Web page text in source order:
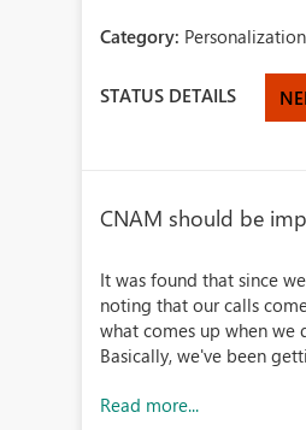
Category:
STATUS DETAILS
CNAM should be
It was found that since
noting that our calls
what comes up when we
Basically, we've been
Read more...